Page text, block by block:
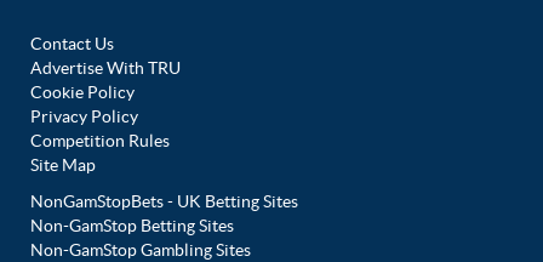
Contact Us
Advertise With TRU
Cookie Policy
Privacy Policy
Competition Rules
Site Map
NonGamStopBets - UK Betting Sites
Non-GamStop Betting Sites
Non-GamStop Gambling Sites